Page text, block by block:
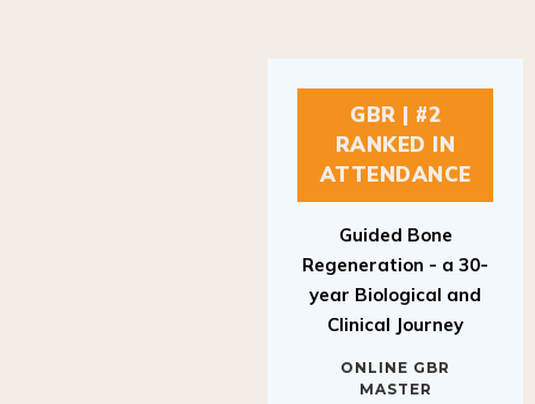
GBR | #2
RANKED IN
ATTENDANCE
Regeneration - a 30-
year Biological and
Clinical Journey
MASTER
CLASS